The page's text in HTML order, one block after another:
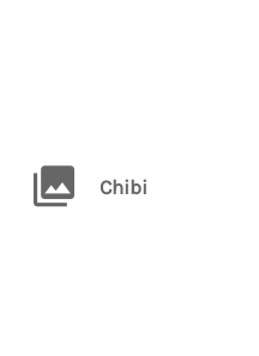
Chibi